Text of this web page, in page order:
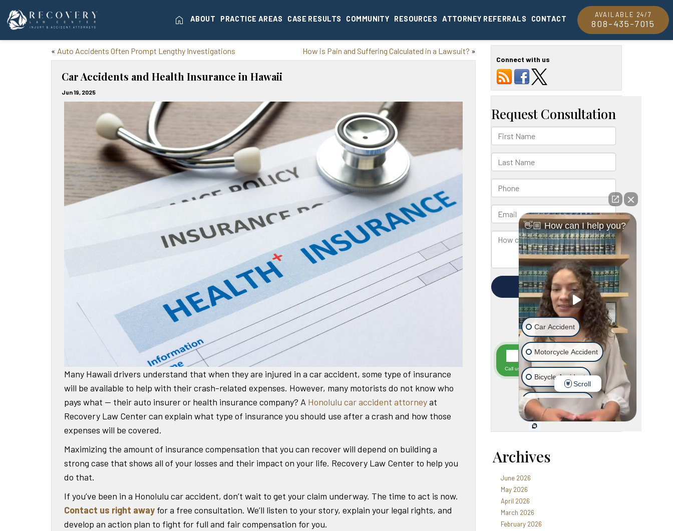
AVAILABLE 24/7
808-435-7015
home ABOUT PRACTICE AREAS CASE RESULTS COMMUNITY RESOURCES ATTORNEY REFERRALS CONTACT
« Auto Accidents Often Prompt Lengthy Investigations How is Pain and Suffering Calculated in a Lawsuit? »
Car Accidents and Health Insurance in Hawaii
Jun 19, 2025
Many Hawaii drivers understand that when they are injured in a car accident, some type of insurance
will be available to help with their crash-related expenses. However, many motorists do not know who
pays what — their auto insurer or health insurance company? A Honolulu car accident attorneyat
Recovery Law Center can explain what type of insurance you should use after a crash and how those
expenses will be covered.
Maximizing the amount of insurance compensation that you can recover will depend on building a
strong case that shows all of your losses and their impact on your life. Recovery Law Center to help you
do that.
If you’ve been in a Honolulu car accident, don’t wait to get your claim underway. The time to act is now.
Contact us right away for a free consultation. We’ll listen to your story, explain your legal rights, and
develop an action plan to fight for full and fair compensation for you.
Connect with us
Archives
June 2026
May 2026
April 2026
March 2026
February 2026